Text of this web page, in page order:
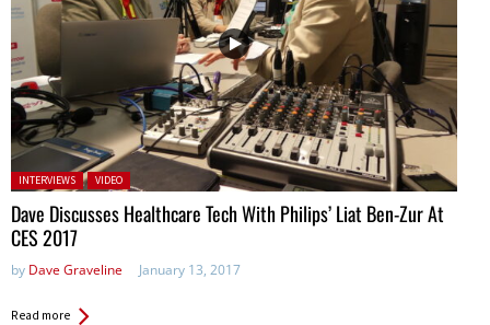
Posted in:
INTERVIEWS VIDEO
Dave Discusses Healthcare Tech With Philips’ Liat Ben-Zur At
CES 2017
by Dave Graveline January 13, 2017
Read more